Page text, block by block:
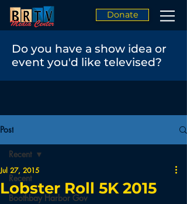
Donate
Do you have a show idea or
event you'd like televised?
Post
Recent
Boothbay Harbor Gov
Recent
Lobster Roll 5K 2015
Jul 27, 2015